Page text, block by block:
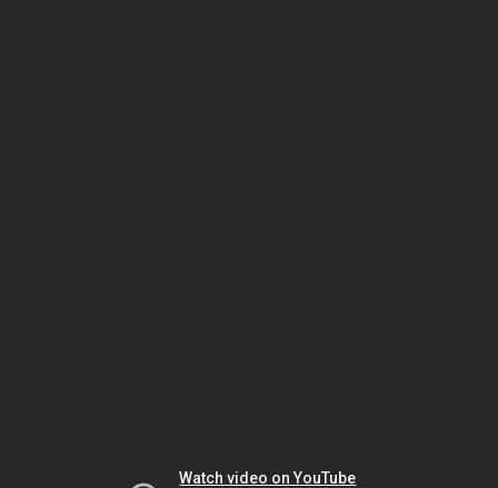
Watch video on YouTube